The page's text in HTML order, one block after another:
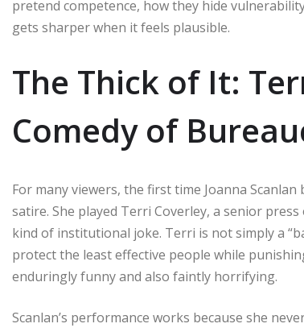
pretend competence, how they hide
gets sharper when it feels plausible.
The Thick of It:
Comedy of
For many viewers, the first time Joanna
satire. She played Terri Coverley, a senior
kind of institutional joke. Terri is not simply a
protect the least effective people while
enduringly funny and also faintly horrifying.
Scanlan’s performance works because she